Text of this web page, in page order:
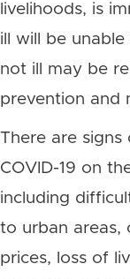
livelihoods, is
ill will be
not ill may be
prevention and
There are
COVID-19 on
including
to urban areas,
prices, loss of